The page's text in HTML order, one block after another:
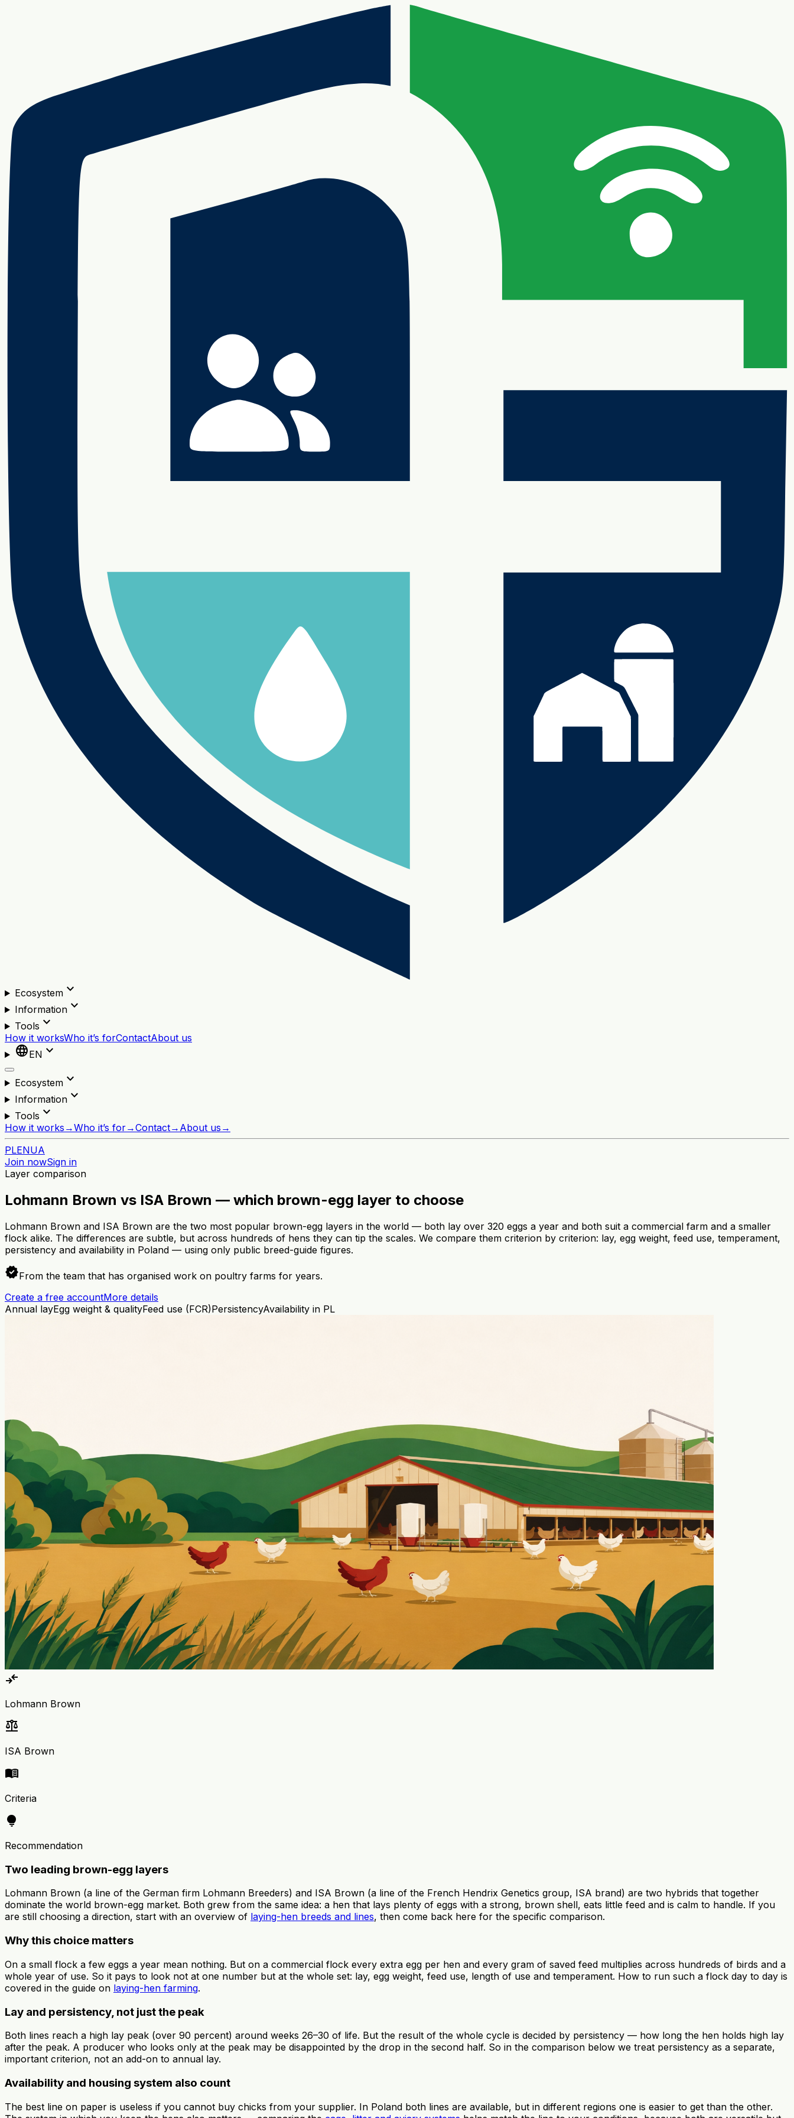
Ecosystemexpand_more
Informationexpand_more
Tools expand_more
How it worksWho it’s forContactAbout us
languageEN expand_more
Ecosystemexpand_more
Informationexpand_more
Tools expand_more
How it works →Who it’s for→Contact→ About us →
PLENUA
Join nowSign in
Layer comparison
Lohmann Brown vs ISA Brown — which brown-egg layer to choose
Lohmann Brown and ISA Brown are the two most popular brown-egg layers in the world — both lay over 320 eggs a year and both suit a commercial farm and a smaller
flock alike. The differences are subtle, but across hundreds of hens they can tip the scales. We compare them criterion by criterion: lay, egg weight, feed use, temperament,
persistency and availability in Poland — using only public breed-guide figures.
verifiedFrom the team that has organised work on poultry farms for years.
Create a free accountMore details
Annual layEgg weight & qualityFeed use (FCR)PersistencyAvailability in PL
compare_arrows
Lohmann Brown
balance
ISA Brown
menu_book
Criteria
lightbulb
Recommendation
Two leading brown-egg layers
Lohmann Brown (a line of the German firm Lohmann Breeders) and ISA Brown (a line of the French Hendrix Genetics group, ISA brand) are two hybrids that together
dominate the world brown-egg market. Both grew from the same idea: a hen that lays plenty of eggs with a strong, brown shell, eats little feed and is calm to handle. If you
are still choosing a direction, start with an overview of laying-hen breeds and lines, then come back here for the specific comparison.
Why this choice matters
On a small flock a few eggs a year mean nothing. But on a commercial flock every extra egg per hen and every gram of saved feed multiplies across hundreds of birds and a
whole year of use. So it pays to look not at one number but at the whole set: lay, egg weight, feed use, length of use and temperament. How to run such a flock day to day is
covered in the guide on laying-hen farming.
Lay and persistency, not just the peak
Both lines reach a high lay peak (over 90 percent) around weeks 26–30 of life. But the result of the whole cycle is decided by persistency — how long the hen holds high lay
after the peak. A producer who looks only at the peak may be disappointed by the drop in the second half. So in the comparison below we treat persistency as a separate,
important criterion, not an add-on to annual lay.
Availability and housing system also count
The best line on paper is useless if you cannot buy chicks from your supplier. In Poland both lines are available, but in different regions one is easier to get than the other.